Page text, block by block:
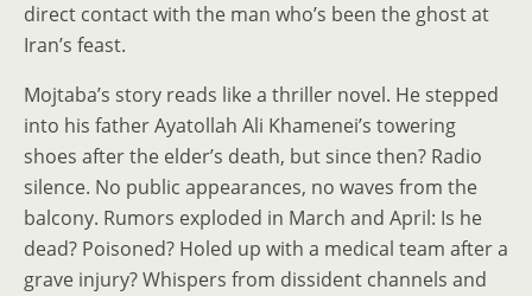
direct contact with the man who’s been the ghost at
Iran’s feast.
Mojtaba’s story reads like a thriller novel. He stepped
into his father Ayatollah Ali Khamenei’s towering
shoes after the elder’s death, but since then? Radio
silence. No public appearances, no waves from the
balcony. Rumors exploded in March and April: Is he
dead? Poisoned? Holed up with a medical team after a
grave injury? Whispers from dissident channels and